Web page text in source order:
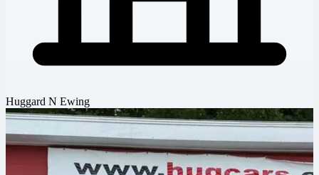
Huggard N Ewing